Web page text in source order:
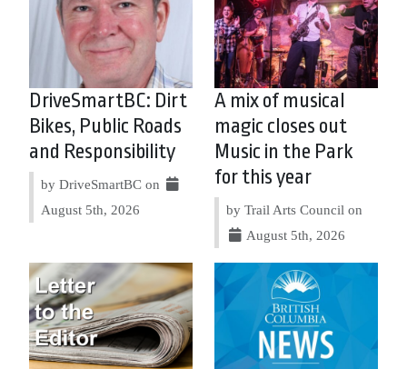
DriveSmartBC: Dirt
Bikes, Public Roads
and Responsibility
by DriveSmartBC on
August 5th, 2026
A mix of musical
magic closes out
Music in the Park
for this year
by Trail Arts Council on
August 5th, 2026